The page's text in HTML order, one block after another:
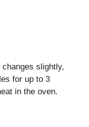
slightly,
for up to 3
in the oven.